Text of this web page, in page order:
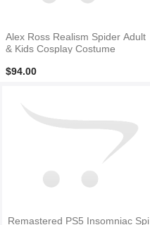
Alex Ross Realism Spider Adult
& Kids Cosplay Costume
$94.00
Remastered PS5 Insomniac Spi